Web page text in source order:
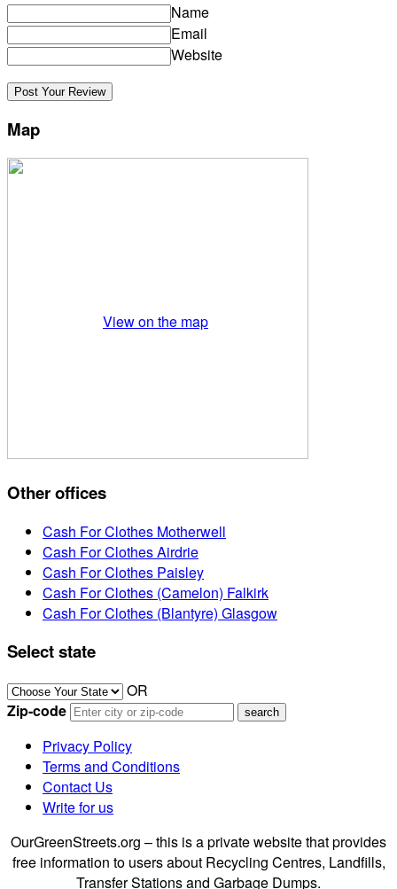
Name
Email
Website
Map
View on the map
Other offices
Cash For Clothes Motherwell
Cash For Clothes Airdrie
Cash For Clothes Paisley
Cash For Clothes (Camelon) Falkirk
Cash For Clothes (Blantyre) Glasgow
Select state
OR
Zip-code
Privacy Policy
Terms and Conditions
Contact Us
Write for us
OurGreenStreets.org – this is a private website that provides
free information to users about Recycling Centres, Landfills,
Transfer Stations and Garbage Dumps.